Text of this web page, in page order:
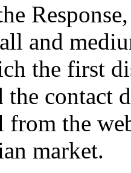
and
the first
the contact
from the
market.